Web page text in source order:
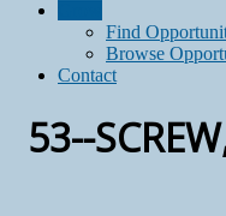
Find
Browse
Contact
53--